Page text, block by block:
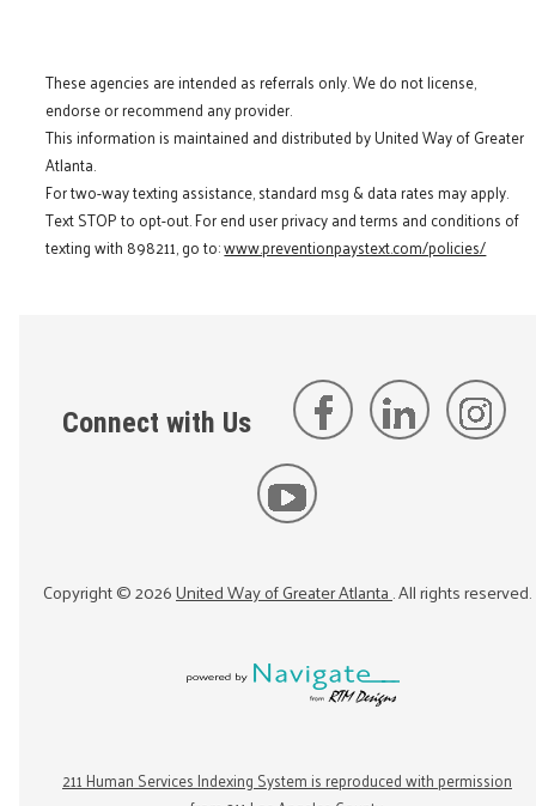
These agencies are intended as referrals only. We do not license,
endorse or recommend any provider.
This information is maintained and distributed by United Way of Greater
Atlanta.
For two-way texting assistance, standard msg & data rates may apply.
Text STOP to opt-out. For end user privacy and terms and conditions of
texting with 898211, go to:www.preventionpaystext.com/policies/
Connect with Us
Copyright ©2026United Way of Greater Atlanta. All rights reserved.
211 Human Services Indexing System is reproduced with permission